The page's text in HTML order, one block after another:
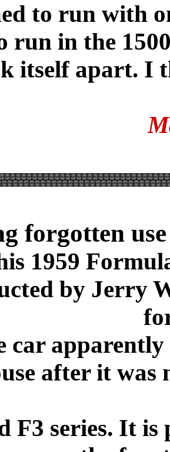
to run with
run in the
itself apart. I
M
forgotten
1959
by Jerry
car
after it was
F3 series. It